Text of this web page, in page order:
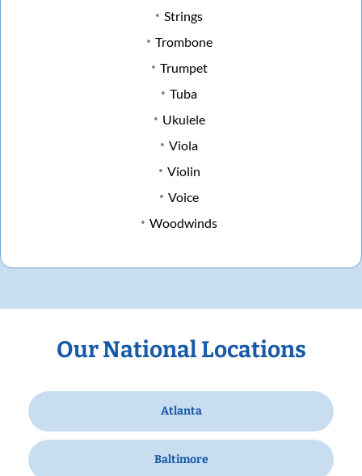
Strings
Trombone
Trumpet
Tuba
Ukulele
Viola
Violin
Voice
Woodwinds
Our National Locations
Atlanta
Baltimore